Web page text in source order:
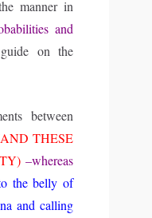
manner in
and
on the
between
THESE
–whereas
the belly of
and calling